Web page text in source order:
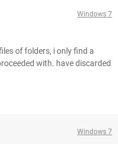
Windows 7
of folders, i only find a
with. have discarded
Windows 7